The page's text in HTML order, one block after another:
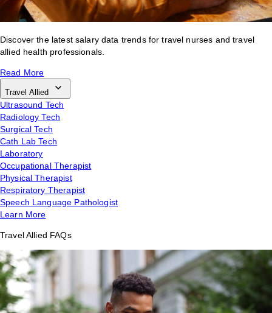
Discover the latest salary data trends for travel nurses and travel
allied health professionals.
Read More
Travel Allied
Ultrasound Tech
Radiology Tech
Surgical Tech
Cath Lab Tech
Laboratory
Occupational Therapist
Physical Therapist
Respiratory Therapist
Speech Language Pathologist
Learn More
Travel Allied FAQs